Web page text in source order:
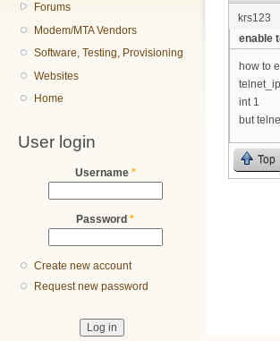
Forums
Modem/MTA Vendors
Software, Testing, Provisioning
Websites
Home
User login
Username *
Password *
Create new account
Request new password
krs123
enable
how to
int 1
but
Top